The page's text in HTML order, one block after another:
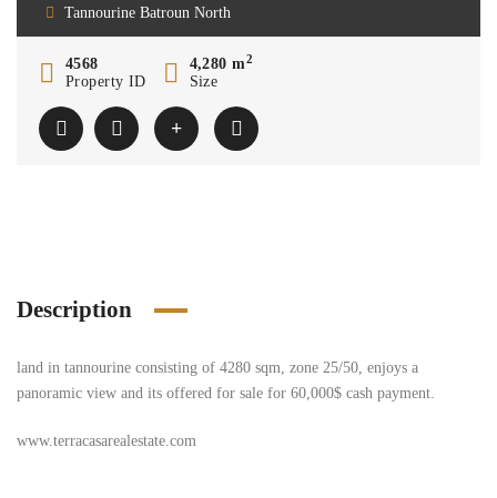
Tannourine Batroun North
4568
Property ID
4,280 m2
Size
Description
land in tannourine consisting of 4280 sqm, zone 25/50, enjoys a
panoramic view and its offered for sale for 60,000$ cash payment.
www.terracasarealestate.com